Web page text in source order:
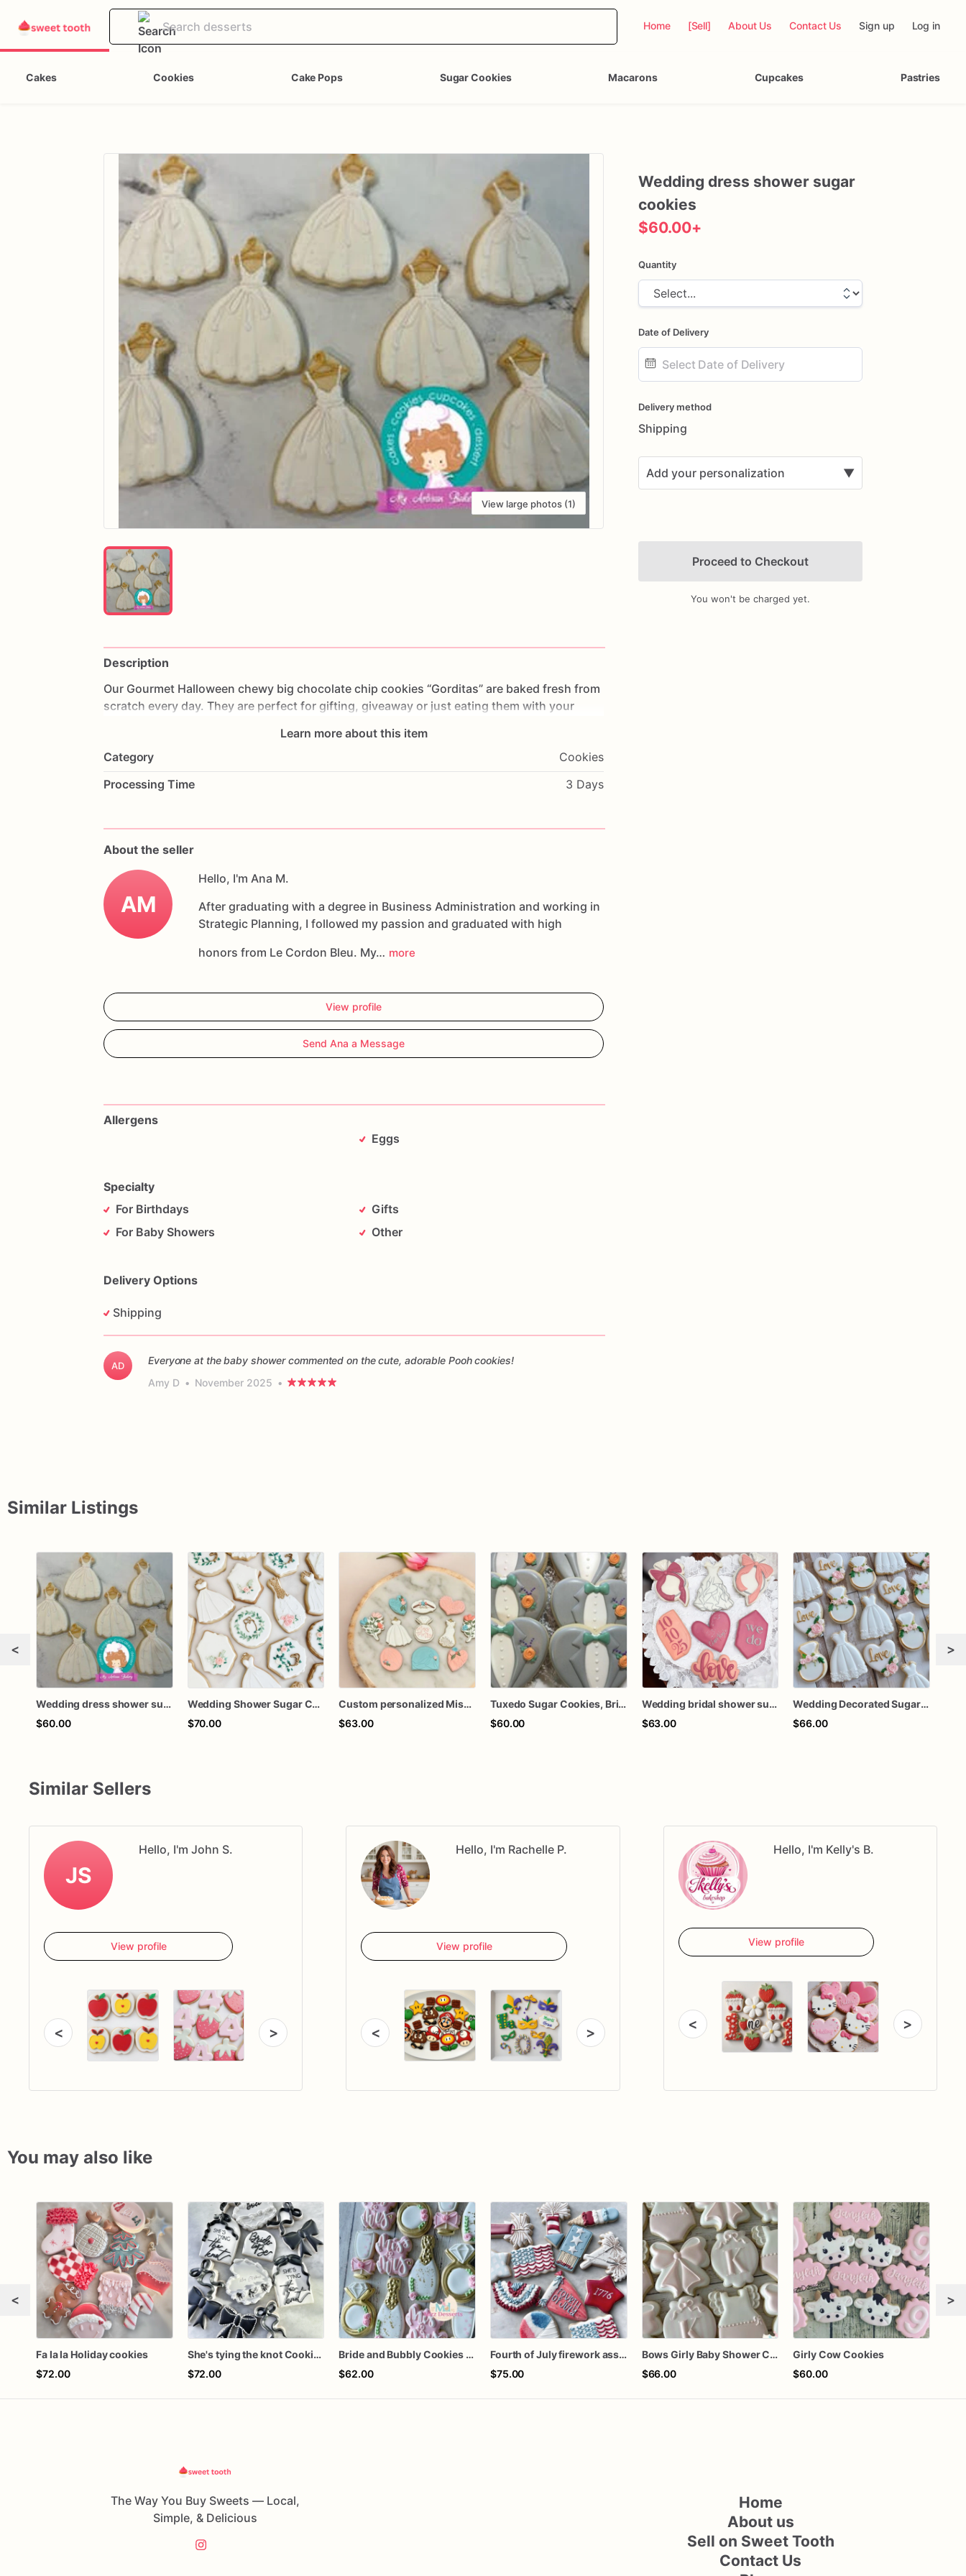
Home [Sell] About Us Contact Us Sign up Log in
Cakes Cookies Cake Pops Sugar Cookies Macarons Cupcakes Pastries
View large photos (1)
Description
Our Gourmet Halloween chewy big chocolate chip cookies “Gorditas” are baked fresh from
scratch every day. They are perfect for gifting, giveaway or just eating them with your
chip cookies.
Each cookie will be packed in a cello bag.
Allergens: Our
chocolate,
and dairy products
Learn more about this item
Category
Cookies
Processing Time
3 Days
About the seller
AM
Hello, I'm Ana M.
After graduating with a degree in Business Administration and working in
Strategic Planning, I followed my passion and graduated with high
honors from Le Cordon Bleu. My… more
View profile
Send Ana a Message
Allergens
Eggs
Specialty
For Birthdays
For Baby Showers
Gifts
Other
Delivery Options
Shipping
AD
Everyone at the baby shower commented on the cute, adorable Pooh cookies!
Amy D • November 2025 •
Wedding dress shower sugar
cookies
$60.00+
Quantity
Date of Delivery
input
Delivery method
Shipping
Add your personalization ▼
Add Images
Proceed to Checkout
You won't be charged yet.
Similar Listings
<
Wedding dress shower sugar cookies
$60.00
Wedding Shower Sugar Cookies | Wedding Decorated Cookies
$70.00
Custom personalized Miss Ms to Mrs she said yes wedding dress bridal shower royal icing decorated sugar cookies favors
$63.00
Tuxedo Sugar Cookies, Bridal Shower, Wedding Favors
$60.00
Wedding bridal shower sugar cookies
$63.00
Wedding Decorated Sugar Cookies - Wedding Dress Cookies
$66.00
>
Similar Sellers
JS
Hello, I'm John S.
View profile
< >
Hello, I'm Rachelle P.
View profile
< >
Hello, I'm Kelly's B.
View profile
< >
You may also like
<
Fa la la Holiday cookies
$72.00
She's tying the knot Cookies
$72.00
Bride and Bubbly Cookies Bridal Shower Engagement Party Cookies
$62.00
Fourth of July firework assorted dozen
$75.00
Bows Girly Baby Shower Cookies
$66.00
Girly Cow Cookies
$60.00
>
The Way You Buy Sweets — Local,
Simple, & Delicious
Home
About us
Sell on Sweet Tooth
Contact Us